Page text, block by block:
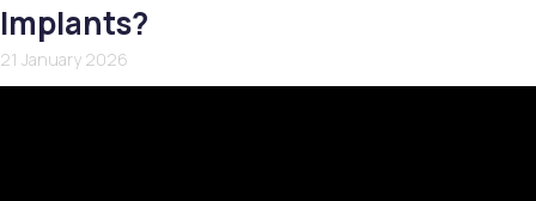
Implants?
21 January 2026